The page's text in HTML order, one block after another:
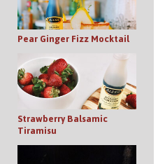
Pear Ginger Fizz Mocktail
Strawberry Balsamic
Tiramisu